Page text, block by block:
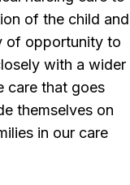
of the child and
of opportunity to
with a wider
care that goes
themselves on
in our care